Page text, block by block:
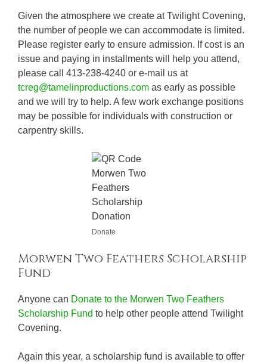
Given the atmosphere we create at Twilight Covening,
the number of people we can accommodate is limited.
Please register early to ensure admission. If cost is an
issue and paying in installments will help you attend,
please call 413-238-4240 or e-mail us at
tcreg@tamelinproductions.com as early as possible
and we will try to help. A few work exchange positions
may be possible for individuals with construction or
carpentry skills.
Donate
Morwen Two Feathers Scholarship
Fund
Anyone can Donate to the Morwen Two Feathers
Scholarship Fund to help other people attend Twilight
Covening.
Again this year, a scholarship fund is available to offer